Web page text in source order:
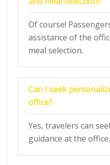
Of course!
assistance of the
meal selection.
Can I seek
office?
Yes, travelers can
guidance at the office.